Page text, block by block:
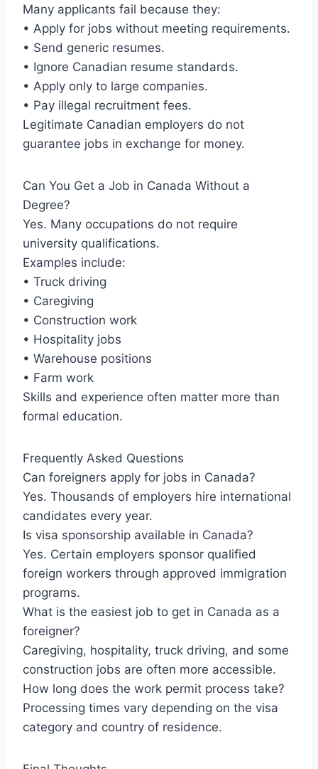
Many applicants fail because they:
• Apply for jobs without meeting requirements.
• Send generic resumes.
• Ignore Canadian resume standards.
• Apply only to large companies.
• Pay illegal recruitment fees.
Legitimate Canadian employers do not
guarantee jobs in exchange for money.
Can You Get a Job in Canada Without a
Degree?
Yes. Many occupations do not require
university qualifications.
Examples include:
• Truck driving
• Caregiving
• Construction work
• Hospitality jobs
• Warehouse positions
• Farm work
Skills and experience often matter more than
formal education.
Frequently Asked Questions
Can foreigners apply for jobs in Canada?
Yes. Thousands of employers hire international
candidates every year.
Is visa sponsorship available in Canada?
Yes. Certain employers sponsor qualified
foreign workers through approved immigration
programs.
What is the easiest job to get in Canada as a
foreigner?
Caregiving, hospitality, truck driving, and some
construction jobs are often more accessible.
How long does the work permit process take?
Processing times vary depending on the visa
category and country of residence.